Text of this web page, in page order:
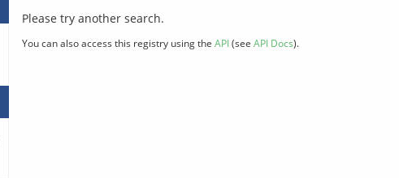
Please try another search.
You can also access this registry using the API(see API Docs).